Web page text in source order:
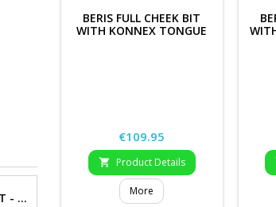
PDB STROOIZOUT - EMMER - 7,5KG
BERIS FULL CHEEK BIT
WITH KONNEX TONGUE
Price
€109.95
 Product Details
More